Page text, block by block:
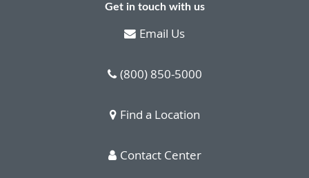
Get in touch with us
Email Us
(800) 850-5000
Find a Location
Contact Center